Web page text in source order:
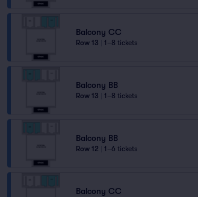
Balcony CC
Row 13 1–8 tickets
Balcony BB
Row 13 1–8 tickets
Balcony BB
Row 12 1–6 tickets
Balcony CC